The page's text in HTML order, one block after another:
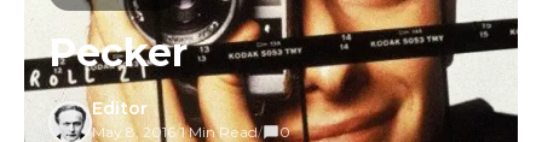
Pecker
Editor
May 8, 2016/1 Min Read/ 0